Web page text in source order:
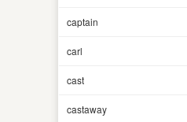
captain
carl
cast
castaway